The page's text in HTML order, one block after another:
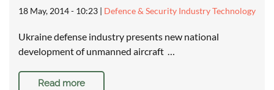
18 May, 2014 - 10:23 | Defence & Security Industry Technology
Ukraine defense industry presents new national
development of unmanned aircraft …
Read more